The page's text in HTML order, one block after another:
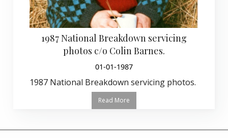
1987 National Breakdown servicing
photos c/o Colin Barnes.
01-01-1987
1987 National Breakdown servicing photos.
Read More